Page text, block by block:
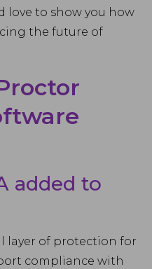
love to show you how
the future of
added to
layer of protection for
compliance with